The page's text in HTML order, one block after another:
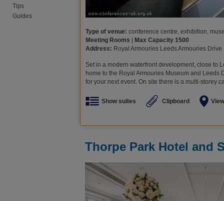
Tips
Guides
Type of venue: conference centre, exhibition,
Meeting Rooms | Max Capacity 1500
Address: Royal Armouries Leeds Armouries
Set in a modern waterfront development, close to
home to the Royal Armouries Museum and Leeds
for your next event. On site there is a multi-storey
Show suites Clipboard
Thorpe Park Hotel and